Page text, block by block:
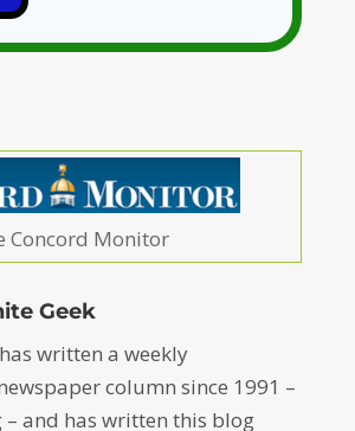
Concord Monitor
Geek
written a weekly
column since 1991 –
– and has written this blog